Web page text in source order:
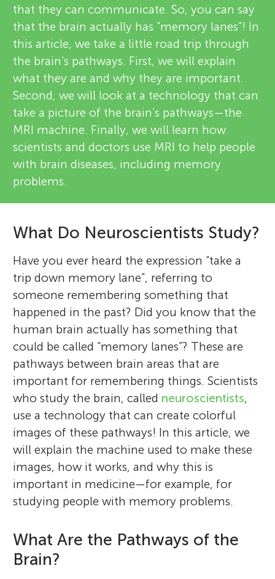
d
s
e
r
s
that they can communicate. So, you can say
that the brain actually has “memory lanes”! In
this article, we take a little road trip through
the brain’s pathways. First, we will explain
what they are and why they are important.
Second, we will look at a technology that can
take a picture of the brain’s pathways—the
MRI machine. Finally, we will learn how
scientists and doctors use MRI to help people
with brain diseases, including memory
problems.
What Do Neuroscientists Study?
Have you ever heard the expression “take a
trip down memory lane”, referring to
someone remembering something that
happened in the past? Did you know that the
human brain actually has something that
could be called “memory lanes”? These are
pathways between brain areas that are
important for remembering things. Scientists
who study the brain, called neuroscientists,
use a technology that can create colorful
images of these pathways! In this article, we
will explain the machine used to make these
images, how it works, and why this is
important in medicine—for example, for
studying people with memory problems.
What Are the Pathways of the
Brain?